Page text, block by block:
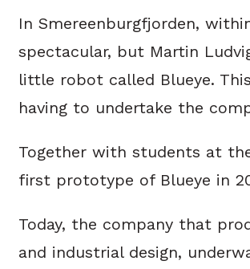
In Smereenburgfjorden,
spectacular, but Martin
little robot called Blueye.
having to undertake the
Together with students at
first prototype of Blueye in
Today, the company that
and industrial design,